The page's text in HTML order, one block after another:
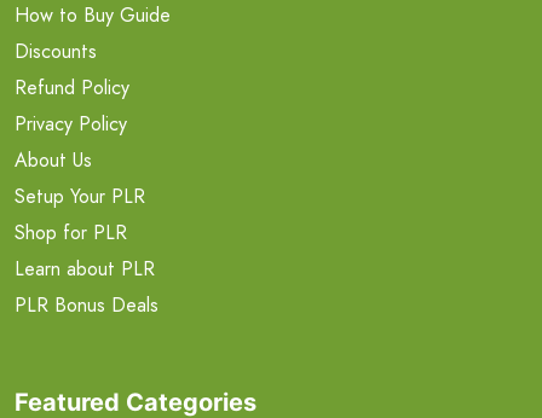
How to Buy Guide
Discounts
Refund Policy
Privacy Policy
About Us
Setup Your PLR
Shop for PLR
Learn about PLR
PLR Bonus Deals
Featured Categories